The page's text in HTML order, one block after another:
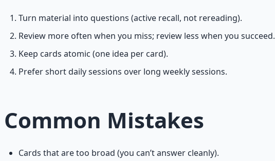
Turn material into questions (active recall, not rereading).
Review more often when you miss; review less when you succeed.
Keep cards atomic (one idea per card).
Prefer short daily sessions over long weekly sessions.
Common Mistakes
Cards that are too broad (you can’t answer cleanly).